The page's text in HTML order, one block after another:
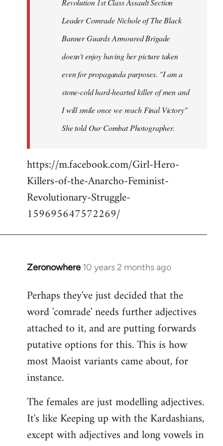
Revolution 1st Class Assault Section
Leader Comrade Nichole of The Black
Banner Guards Armoured Brigade
doesn't enjoy having her picture taken
even for propaganda purposes. "I am a
stone-cold hard-hearted killer of men and
I will smile once we reach Final Victory"
She told Our Combat Photographer.
https://m.facebook.com/Girl-Hero-
Killers-of-the-Anarcho-Feminist-
Revolutionary-Struggle-
159695647572269/
Zeronowhere 10 years 2 months ago
In
to
Welcome
libcom.org
Perhaps they've just decided that the
word 'comrade' needs further adjectives
attached to it, and are putting forwards
putative options for this. This is how
most Maoist variants came about, for
instance.
The females are just modelling adjectives.
It's like Keeping up with the Kardashians,
except with adjectives and long vowels in